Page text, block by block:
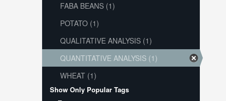
FABA BEANS (1)
POTATO (1)
QUALITATIVE ANALYSIS (1)
QUANTITATIVE ANALYSIS (1)
WHEAT (1)
Show Only Popular Tags